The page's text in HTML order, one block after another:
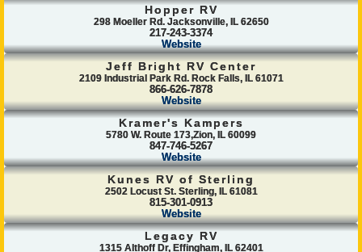
Hopper RV
298 Moeller Rd. Jacksonville, IL 62650
217-243-3374
Website
Jeff Bright RV Center
2109 Industrial Park Rd. Rock Falls, IL 61071
866-626-7878
Website
Kramer's Kampers
5780 W. Route 173,Zion, IL 60099
847-746-5267
Website
Kunes RV of Sterling
2502 Locust St. Sterling, IL 61081
815-301-0913
Website
Legacy RV
1315 Althoff Dr, Effingham, IL 62401